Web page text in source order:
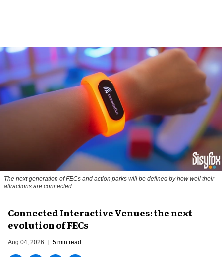
The next generation of FECs and action parks will be defined by how well their
attractions are connected
Connected Interactive Venues: the next
evolution of FECs
Aug 04, 2026 5 min read